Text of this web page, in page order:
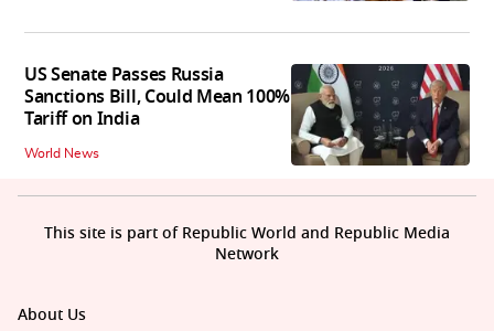
US Senate Passes Russia
Sanctions Bill, Could Mean 100%
Tariff on India
World News
About Us
This site is part of Republic World and Republic Media
Network